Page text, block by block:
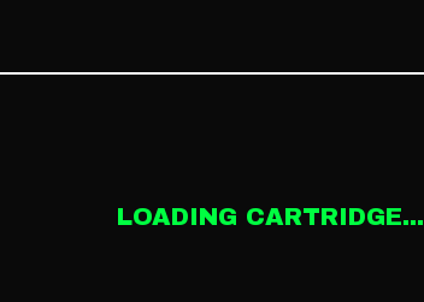
LOADING CARTRIDGE...